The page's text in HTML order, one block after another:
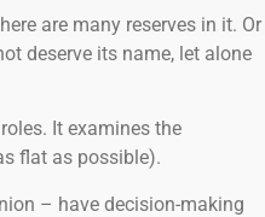
are many reserves in it. Or
deserve its name, let alone
It examines the
flat as possible).
– have decision-making